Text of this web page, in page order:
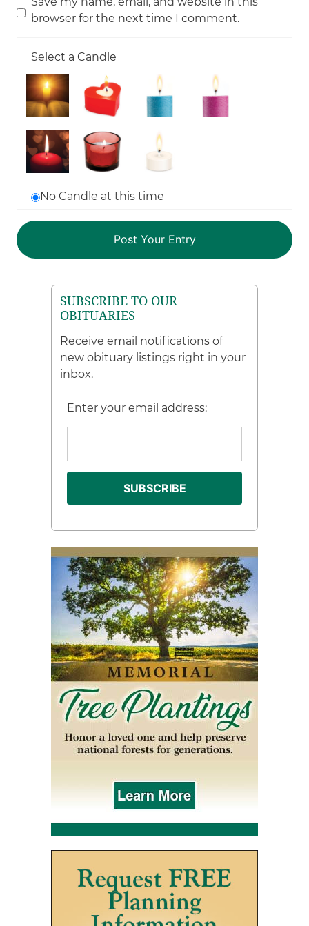
browser for the next time I comment.
Select a Candle
No Candle at this time
SUBSCRIBE TO OUR
OBITUARIES
Receive email notifications of
new obituary listings right in your
inbox.
Enter your email address: